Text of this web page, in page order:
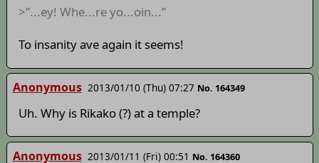
>”...ey! Whe...re yo...oin...”
To insanity ave again it seems!
Anonymous 2013/01/10 (Thu) 07:27 No. 164349
Uh. Why is Rikako (?) at a temple?
Anonymous 2013/01/11 (Fri) 00:51 No. 164360